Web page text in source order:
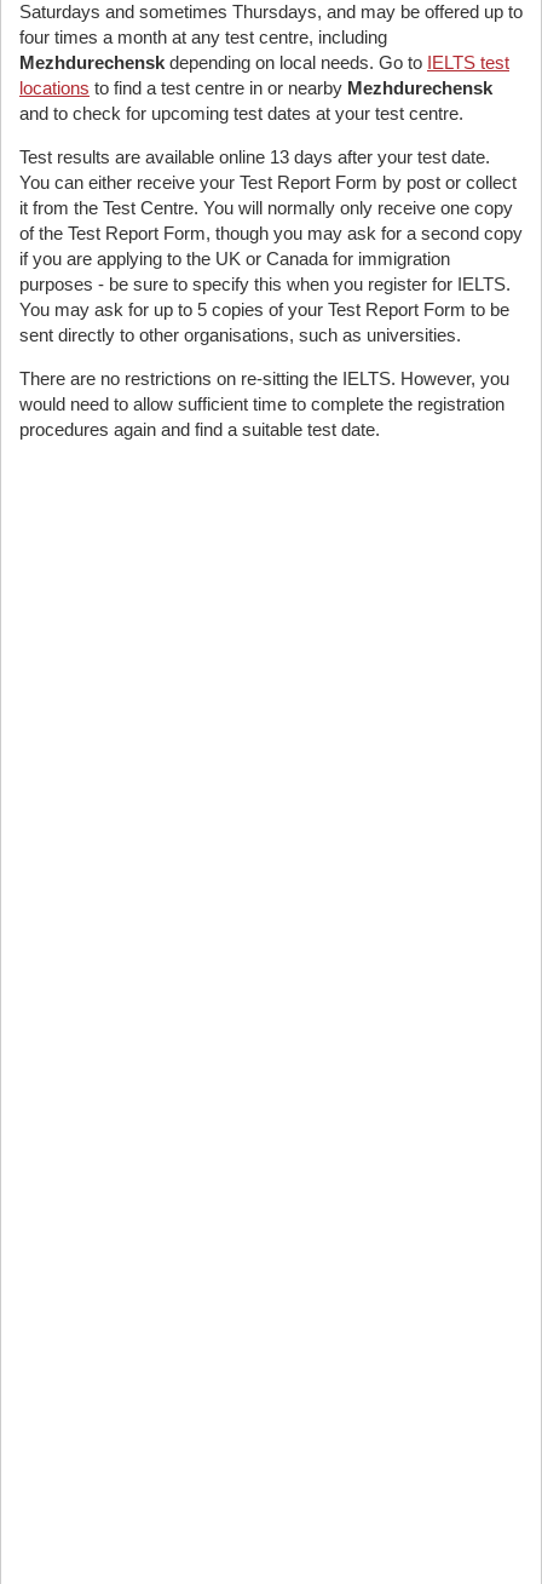
Saturdays and sometimes Thursdays, and may be offered up to
four times a month at any test centre, including
Mezhdurechensk depending on local needs. Go to IELTS test
locations to find a test centre in or nearby Mezhdurechensk
and to check for upcoming test dates at your test centre.
Test results are available online 13 days after your test date.
You can either receive your Test Report Form by post or collect
it from the Test Centre. You will normally only receive one copy
of the Test Report Form, though you may ask for a second copy
if you are applying to the UK or Canada for immigration
purposes - be sure to specify this when you register for IELTS.
You may ask for up to 5 copies of your Test Report Form to be
sent directly to other organisations, such as universities.
There are no restrictions on re-sitting the IELTS. However, you
would need to allow sufficient time to complete the registration
procedures again and find a suitable test date.